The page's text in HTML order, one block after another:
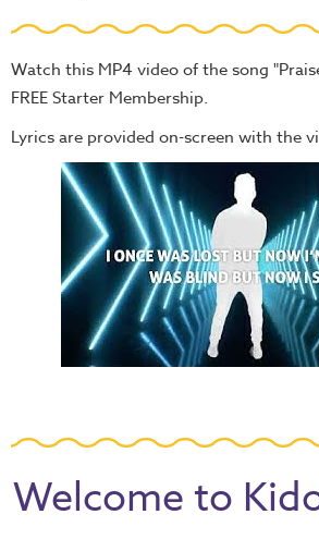
Watch this MP4 video of the song
FREE Starter Membership.
Lyrics are provided on-screen with the
Welcome to